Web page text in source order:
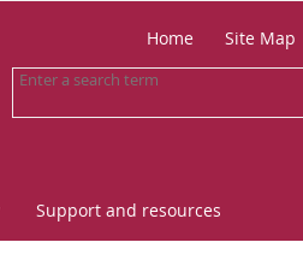
Home Site Map
Support and resources